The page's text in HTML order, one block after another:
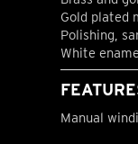
Gold plated
Polishing,
White
Manual